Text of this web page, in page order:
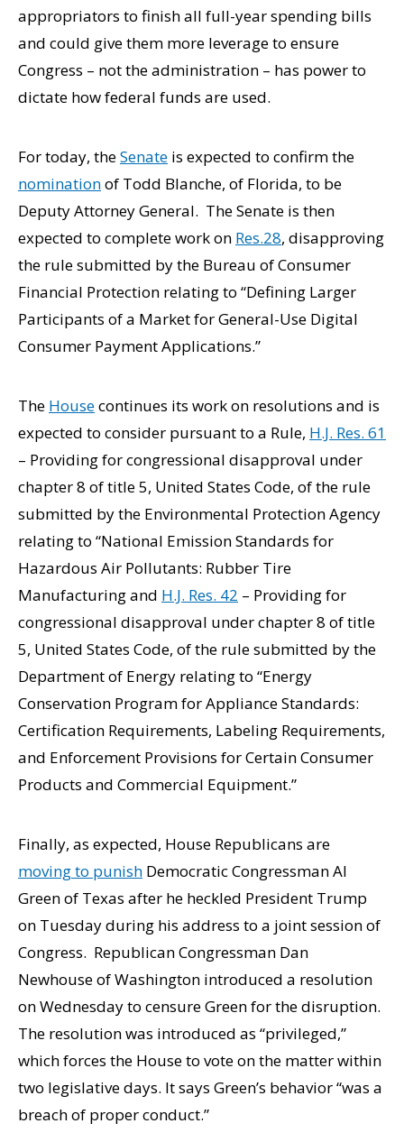
appropriators to finish all full-year spending bills
and could give them more leverage to ensure
Congress – not the administration – has power to
dictate how federal funds are used.
For today, theSenate is expected to confirm the
nominationof Todd Blanche, of Florida, to be
Deputy Attorney General. The Senate is then
expected to complete work on Res.28, disapproving
the rule submitted by the Bureau of Consumer
Financial Protection relating to “Defining Larger
Participants of a Market for General-Use Digital
Consumer Payment Applications.”
The Housecontinues its work on resolutions and is
expected to consider pursuant to a Rule, H.J. Res. 61
– Providing for congressional disapproval under
chapter 8 of title 5, United States Code, of the rule
submitted by the Environmental Protection Agency
relating to “National Emission Standards for
Hazardous Air Pollutants: Rubber Tire
Manufacturing and H.J. Res. 42 – Providing for
congressional disapproval under chapter 8 of title
5, United States Code, of the rule submitted by the
Department of Energy relating to “Energy
Conservation Program for Appliance Standards:
Certification Requirements, Labeling Requirements,
and Enforcement Provisions for Certain Consumer
Products and Commercial Equipment.”
Finally, as expected, House Republicans are
moving to punish Democratic Congressman Al
Green of Texas after he heckled President Trump
on Tuesday during his address to a joint session of
Congress. Republican Congressman Dan
Newhouse of Washington introduced a resolution
on Wednesday to censure Green for the disruption.
The resolution was introduced as “privileged,”
which forces the House to vote on the matter within
two legislative days. It says Green’s behavior “was a
breach of proper conduct.”